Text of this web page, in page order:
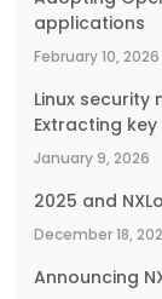
applications
February 10, 2026
Linux security
Extracting
January 9, 2026
2025 and
December 18,
Announcing